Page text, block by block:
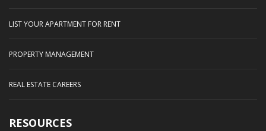
LIST YOUR APARTMENT FOR RENT
PROPERTY MANAGEMENT
REAL ESTATE CAREERS
RESOURCES